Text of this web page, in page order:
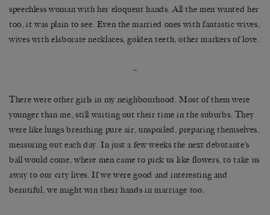
speechless woman with her eloquent hands. All the men wanted her
too, it was plain to see. Even the married ones with fantastic wives,
wives with elaborate necklaces, golden teeth, other markers of love.
–
There were other girls in my neighbourhood. Most of them were
younger than me, still waiting out their time in the suburbs. They
were like lungs breathing pure air, unspoiled, preparing themselves,
measuring out each day. In just a few weeks the next debutante’s
ball would come, where men came to pick us like flowers, to take us
away to our city lives. If we were good and interesting and
beautiful, we might win their hands in marriage too.